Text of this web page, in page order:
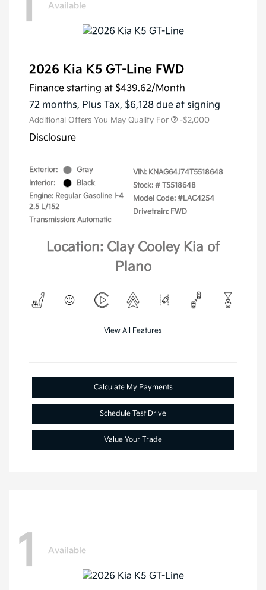
Available
2026 Kia K5 GT-Line FWD
Finance starting at $439.62/Month
72 months, Plus Tax, $6,128 due at signing
Additional Offers You May Qualify For -$2,000
Disclosure
Exterior:
Gray
Interior:
Black
Engine: Regular Gasoline I-4
2.5 L/152
Transmission: Automatic
VIN: KNAG64J74T5518648
Stock: # T5518648
Model Code: #LAC4254
Drivetrain: FWD
Location: Clay Cooley Kia of
Plano
View All Features
Calculate My Payments
Schedule Test Drive
Value Your Trade
1 Available